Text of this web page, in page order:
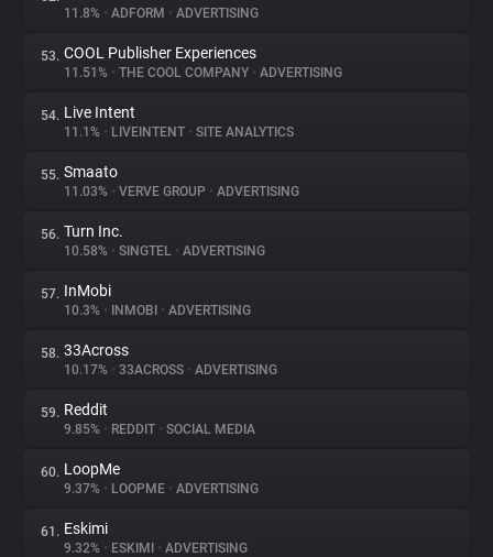
11.8% • ADFORM • ADVERTISING
53. COOL Publisher Experiences
11.51% • THE COOL COMPANY • ADVERTISING
54. Live Intent
11.1% • LIVEINTENT • SITE ANALYTICS
55. Smaato
11.03% • VERVE GROUP • ADVERTISING
56. Turn Inc.
10.58% • SINGTEL • ADVERTISING
57. InMobi
10.3% • INMOBI • ADVERTISING
58. 33Across
10.17% • 33ACROSS • ADVERTISING
59. Reddit
9.85% • REDDIT • SOCIAL MEDIA
60. LoopMe
9.37% • LOOPME • ADVERTISING
61. Eskimi
9.32% • ESKIMI • ADVERTISING